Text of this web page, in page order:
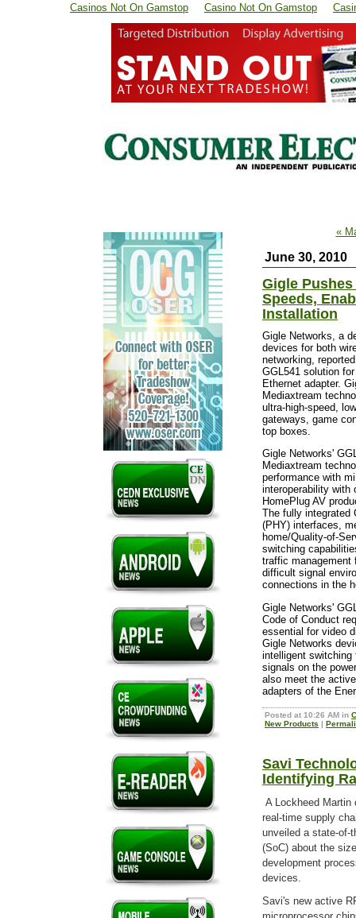
Casinos Not On Gamstop Casino Not On Gamstop
«
June 30, 2010
Gigle
Speeds,
Installation
Gigle Networks, a
devices for both
networking,
GGL541 solution
Ethernet adapter.
Mediaxtream
ultra-high-speed,
gateways, game
top boxes.
Gigle Networks'
Mediaxtream
performance with
interoperability with
HomePlug AV
The fully integrated
(PHY) interfaces,
home/Quality-of-
switching
traffic management
difficult signal
connections in the
Gigle Networks'
Code of Conduct
essential for video
Gigle Networks
intelligent switching
signals on the
also meet the
adapters of the
Posted at 10:26 AM in
New Products |
Savi
Identifying
A Lockheed Martin
real-time supply
unveiled a state-of-
(SoC) about the
development
devices.
Savi's new active